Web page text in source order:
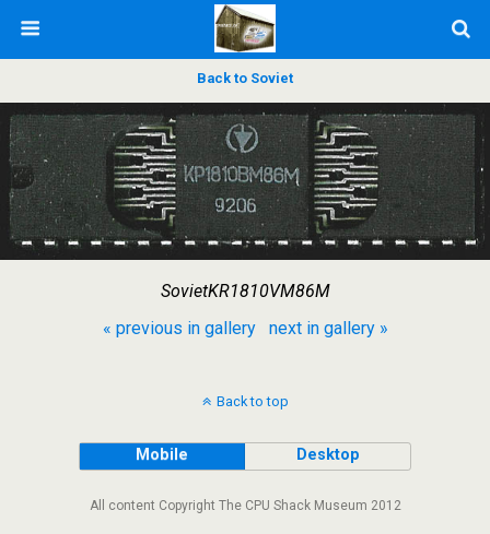
Back to Soviet
SovietKR1810VM86M
« previous in gallery
next in gallery »
Back to top
Mobile Desktop
All content Copyright The CPU Shack Museum 2012